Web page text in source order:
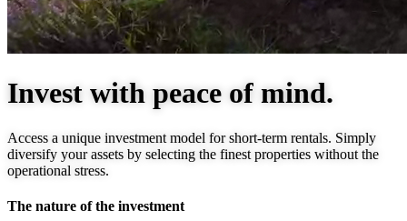
Invest with peace of mind.
Access a unique investment model for short-term rentals. Simply
diversify your assets by selecting the finest properties without the
operational stress.
The nature of the investment